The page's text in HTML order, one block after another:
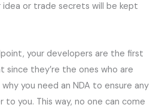
idea or trade secrets will be kept
your developers are the first
since they’re the ones who are
you need an NDA to ensure any
you. This way, no one can come